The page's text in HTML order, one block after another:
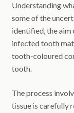
Understanding
some of the
identified, the aim
infected tooth
tooth-coloured
tooth.
The process
tissue is carefully